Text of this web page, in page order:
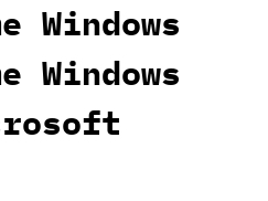
Windows
Windows